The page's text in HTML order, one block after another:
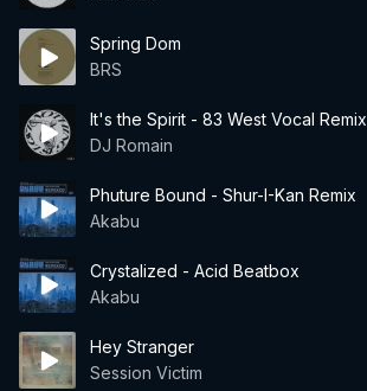
Spring Dom
BRS
It's the Spirit - 83 West Vocal Remix
DJ Romain
Phuture Bound - Shur-I-Kan Remix
Akabu
Crystalized - Acid Beatbox
Akabu
Hey Stranger
Session Victim